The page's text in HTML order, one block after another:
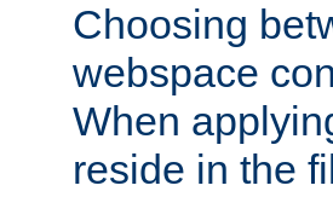
Choosing
webspace
When
reside in the